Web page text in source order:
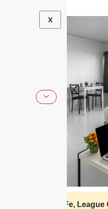
X
Live in Santa Fe,